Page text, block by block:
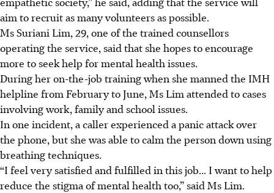
aim to recruit as many volunteers as possible.
Ms Suriani Lim, 29, one of the trained counsellors
operating the service, said that she hopes to encourage
more to seek help for mental health issues.
During her on-the-job training when she manned the IMH
helpline from February to June, Ms Lim attended to cases
involving work, family and school issues.
In one incident, a caller experienced a panic attack over
the phone, but she was able to calm the person down using
breathing techniques.
“I feel very satisfied and fulfilled in this job... I want to help
reduce the stigma of mental health too,” said Ms Lim.